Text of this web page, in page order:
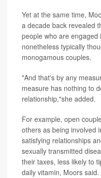
Yet at the same time,
a decade back revealed
people who are
nonetheless typically
monogamous couples.
"And that's by any
measure has nothing to
relationship,"she added.
For example, open
others as being involved
satisfying relationships
sexually transmitted
their taxes, less likely to
daily vitamin, Moors said.